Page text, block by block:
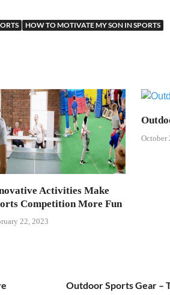
HOW TO MOTIVATE MY SON IN SPORTS
Activities Make
Competition More Fun
22, 2023
October
Outdoor Sports Gear –